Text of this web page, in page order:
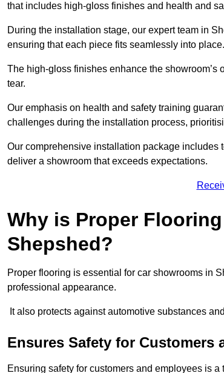
that includes high-gloss finishes and health and
During the installation stage, our expert team in
ensuring that each piece fits seamlessly into place.
The high-gloss finishes enhance the
tear.
Our emphasis on health and safety training
challenges during the installation process,
Our comprehensive installation package includes
deliver a showroom that exceeds expectations.
Why is Proper
Shepshed?
Proper flooring is essential for car showrooms in
professional appearance.
It also protects against automotive substances
Ensures Safety for Customers
Ensuring safety for customers and employees is